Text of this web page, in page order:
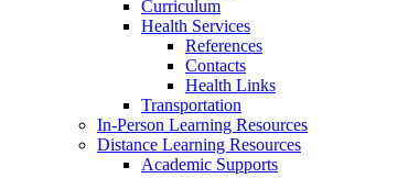
Curriculum
Health Services
References
Contacts
Health Links
Transportation
In-Person Learning Resources
Distance Learning Resources
Academic Supports